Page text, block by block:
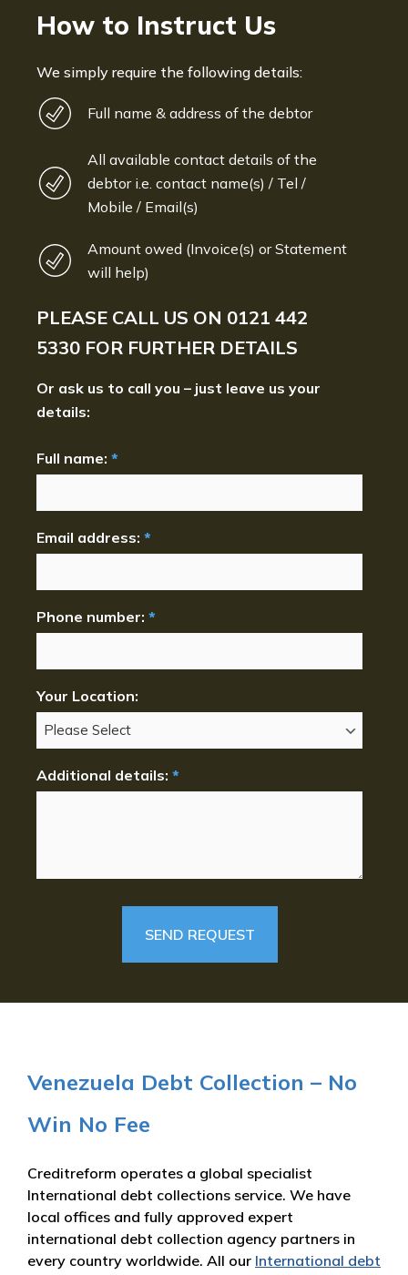
How to Instruct Us
We simply require the following details:
Full name & address of the debtor
All available contact details of the
debtor i.e. contact name(s) / Tel /
Mobile / Email(s)
Amount owed (Invoice(s) or Statement
will help)
PLEASE CALL US ON 0121 442
5330 FOR FURTHER DETAILS
Or ask us to call you – just leave us your
details:
Full name: *
Email address: *
Phone number: *
Your Location:
Additional details: *
Venezuela Debt Collection – No
Win No Fee
Creditreform operates a global specialist
International debt collections service. We have
local offices and fully approved expert
international debt collection agency partners in
every country worldwide. All our International debt